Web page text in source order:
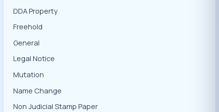
DDA Property
Freehold
General
Legal Notice
Mutation
Name Change
Non Judicial Stamp Paper